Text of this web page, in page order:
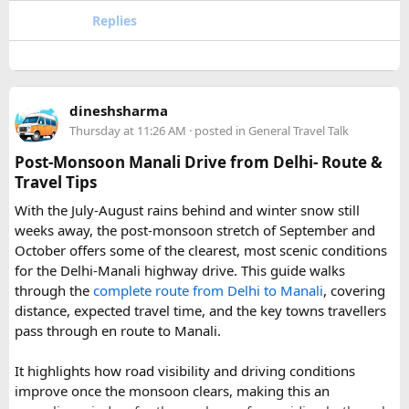
the way to the Tibetan border, encompassing everything
from subtropical forest at its lower elevations to glaciated
part of what makes the park so ecologically rich, supporting
Beyond its natural assets, the park was created to safeguard
the cultural heritage of the surrounding region. Its valleys
are home to Tamang and Hyolmo communities whose
Buddhist traditions, monasteries, and mountain hospitality
remain very much alive along the trekking trails today.
What Draws Trekkers Here​
The park's centerpiece is Langtang Lirung, a dramatic 7,227-
meter peak that dominates the skyline above Kyanjin
Gompa, a historic monastery village that serves as a hub for
hikers often push on to viewpoints like Kyanjin Ri or Tserko
Ri, both offering sweeping panoramas of the surrounding
Replies
dineshsharma
Thursday at 11:26 AM · posted in General Travel Talk
Post-Monsoon Manali Drive from Delhi- Route &
Travel Tips
With the July-August rains behind and winter snow still
weeks away, the post-monsoon stretch of September and
October offers some of the clearest, most scenic conditions
for the Delhi-Manali highway drive. This guide walks
through the complete route from Delhi to Manali, covering
distance, expected travel time, and the key towns travellers
pass through en route to Manali.
It highlights how road visibility and driving conditions
improve once the monsoon clears, making this an